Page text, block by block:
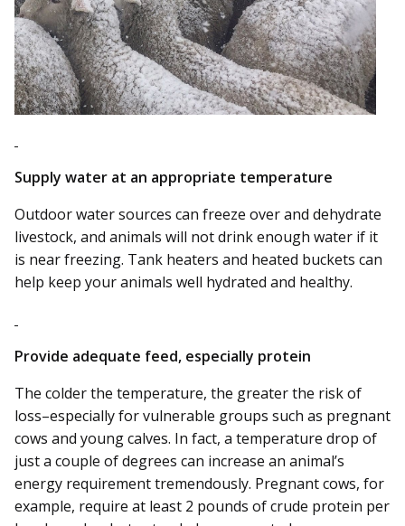
Supply water at an appropriate temperature
Outdoor water sources can freeze over and dehydrate
livestock, and animals will not drink enough water if it
is near freezing. Tank heaters and heated buckets can
help keep your animals well hydrated and healthy.
Provide adequate feed, especially protein
The colder the temperature, the greater the risk of
loss–especially for vulnerable groups such as pregnant
cows and young calves. In fact, a temperature drop of
just a couple of degrees can increase an animal’s
energy requirement tremendously. Pregnant cows, for
example, require at least 2 pounds of crude protein per